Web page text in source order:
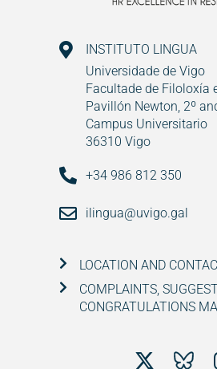
INSTITUTO LINGUA
Universidade de Vigo
Facultade de Filoloxía
Pavillón Newton, 2º
Campus Universitario
36310 Vigo
+34 986 812 350
ilingua@uvigo.gal
LOCATION AND
COMPLAINTS,
CONGRATULATIONS